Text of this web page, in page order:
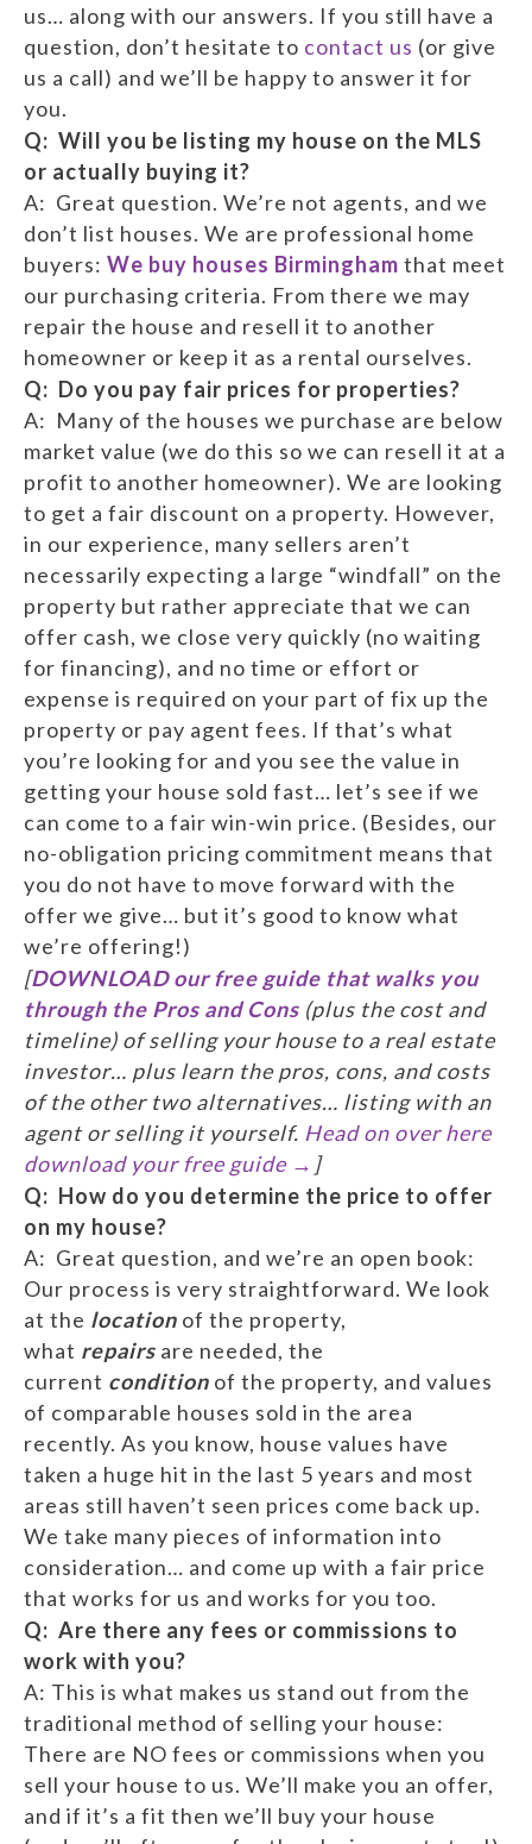
us… along with our answers. If you still have a
question, don’t hesitate to contact us (or give
us a call) and we’ll be happy to answer it for
you.
Q: Will you be listing my house on the MLS
or actually buying it?
A: Great question. We’re not agents, and we
don’t list houses. We are professional home
buyers: We buy houses Birmingham that meet
our purchasing criteria. From there we may
repair the house and resell it to another
homeowner or keep it as a rental ourselves.
Q: Do you pay fair prices for properties?
A: Many of the houses we purchase are below
market value (we do this so we can resell it at a
profit to another homeowner). We are looking
to get a fair discount on a property. However,
in our experience, many sellers aren’t
necessarily expecting a large “windfall” on the
property but rather appreciate that we can
offer cash, we close very quickly (no waiting
for financing), and no time or effort or
expense is required on your part of fix up the
property or pay agent fees. If that’s what
you’re looking for and you see the value in
getting your house sold fast… let’s see if we
can come to a fair win-win price. (Besides, our
no-obligation pricing commitment means that
you do not have to move forward with the
offer we give… but it’s good to know what
we’re offering!)
[DOWNLOAD our free guide that walks you
through the Pros and Cons (plus the cost and
timeline) of selling your house to a real estate
investor… plus learn the pros, cons, and costs
of the other two alternatives… listing with an
agent or selling it yourself. Head on over here
download your free guide → ]
Q: How do you determine the price to offer
on my house?
A: Great question, and we’re an open book:
Our process is very straightforward. We look
at the location of the property,
what repairs are needed, the
current condition of the property, and values
of comparable houses sold in the area
recently. As you know, house values have
taken a huge hit in the last 5 years and most
areas still haven’t seen prices come back up.
We take many pieces of information into
consideration… and come up with a fair price
that works for us and works for you too.
Q: Are there any fees or commissions to
work with you?
A: This is what makes us stand out from the
traditional method of selling your house:
There are NO fees or commissions when you
sell your house to us. We’ll make you an offer,
and if it’s a fit then we’ll buy your house